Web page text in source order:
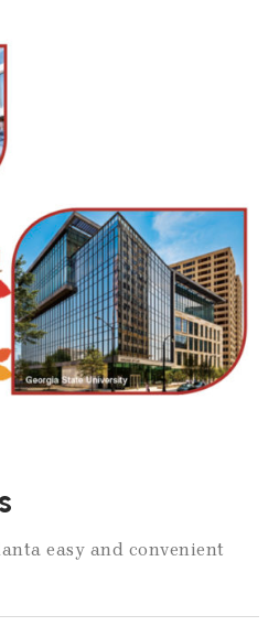
easy and convenient